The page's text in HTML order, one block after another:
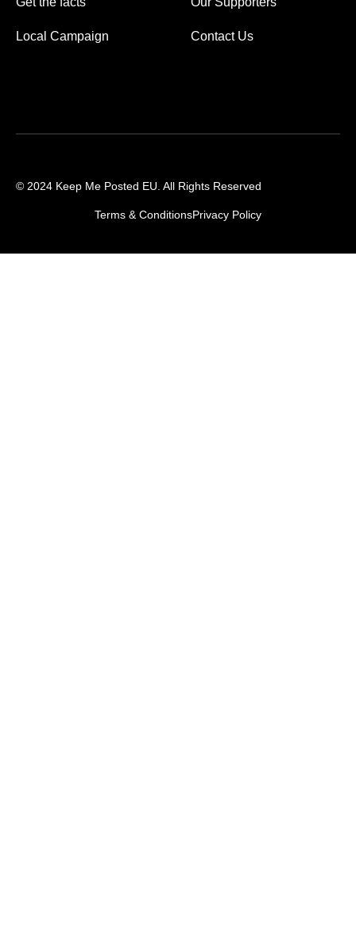
Local Campaign Contact Us
© 2024 Keep Me Posted EU. All Rights Reserved
Terms & ConditionsPrivacy Policy